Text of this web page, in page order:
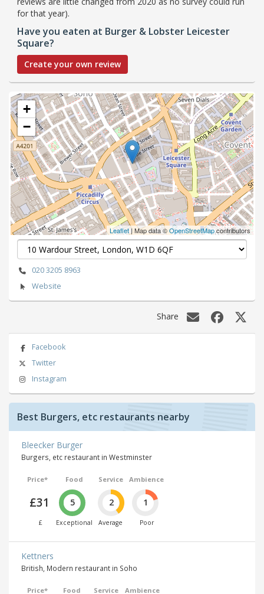
for that year).
Have you eaten at Burger & Lobster Leicester
Square?
Create your own review
+
−
Leaflet| Map data ©OpenStreetMapcontributors
020 3205 8963
Website
Share
Facebook
Twitter
Instagram
Best Burgers, etc restaurants nearby
Bleecker Burger
Burgers, etc restaurant in Westminster
Price*
£31
£
Food
5
Exceptional
Service
2
Average
Ambience
1
Poor
Kettners
British, Modern restaurant in Soho
Price* Food Service Ambience